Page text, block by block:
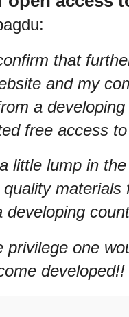
that
and my
a
free access
little lump in
developing
privilege one
developed!!